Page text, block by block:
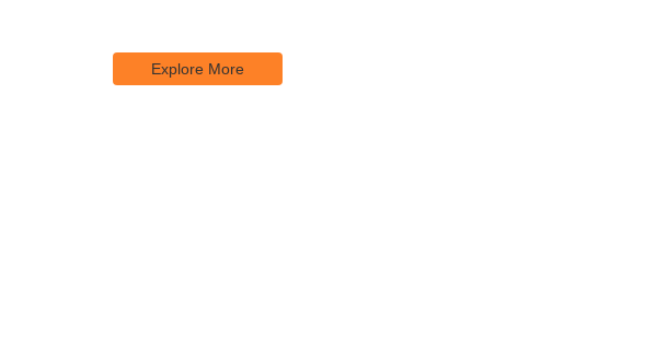
Explore More